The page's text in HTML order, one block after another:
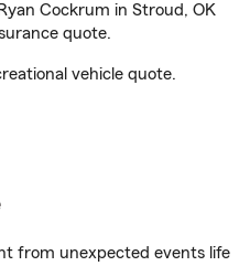
Cockrum in Stroud, OK
quote.
vehicle quote.
from unexpected events life